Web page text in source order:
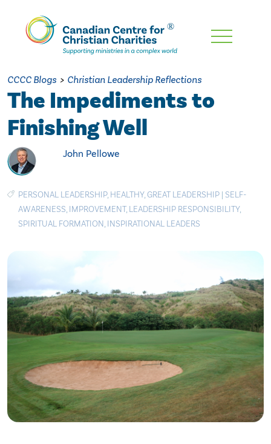
Skip
Content
CCCC Blogs > Christian Leadership Reflections
The Impediments to
Finishing Well
John Pellowe
PERSONAL LEADERSHIP, HEALTHY,GREAT LEADERSHIP | SELF-
AWARENESS, IMPROVEMENT, LEADERSHIP RESPONSIBILITY,
SPIRITUAL FORMATION, INSPIRATIONAL LEADERS